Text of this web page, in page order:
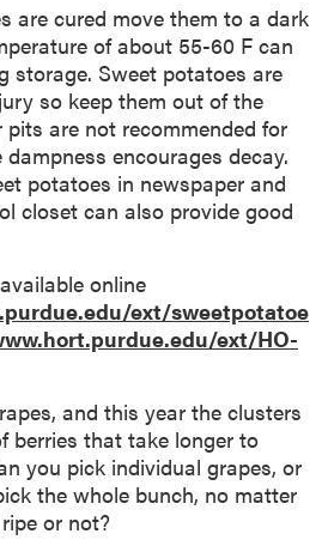
are cured move them to a dark
of about 55-60 F can
storage. Sweet potatoes are
so keep them out of the
are not recommended for
encourages decay.
potatoes in newspaper and
closet can also provide good
online
ext/sweetpotatoe
ext/HO-
and this year the clusters
berries that take longer to
you pick individual grapes, or
the whole bunch, no matter
or not?